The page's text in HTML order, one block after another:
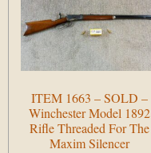
ITEM 1663 – SOLD –
Winchester Model 1892
Rifle Threaded For The
Maxim Silencer